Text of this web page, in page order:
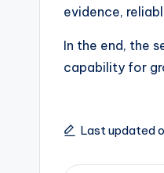
evidence,
In the end, the
capability for
Last updated